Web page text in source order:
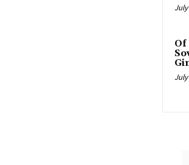
July
Of
July